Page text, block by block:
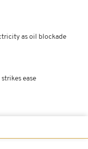
as oil blockade
ease